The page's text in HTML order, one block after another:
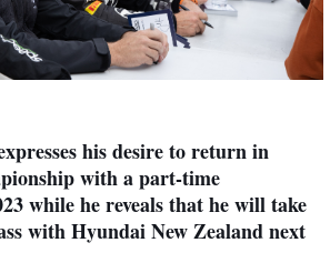
his desire to return in
with a part-time
while he reveals that he will take
with Hyundai New Zealand next